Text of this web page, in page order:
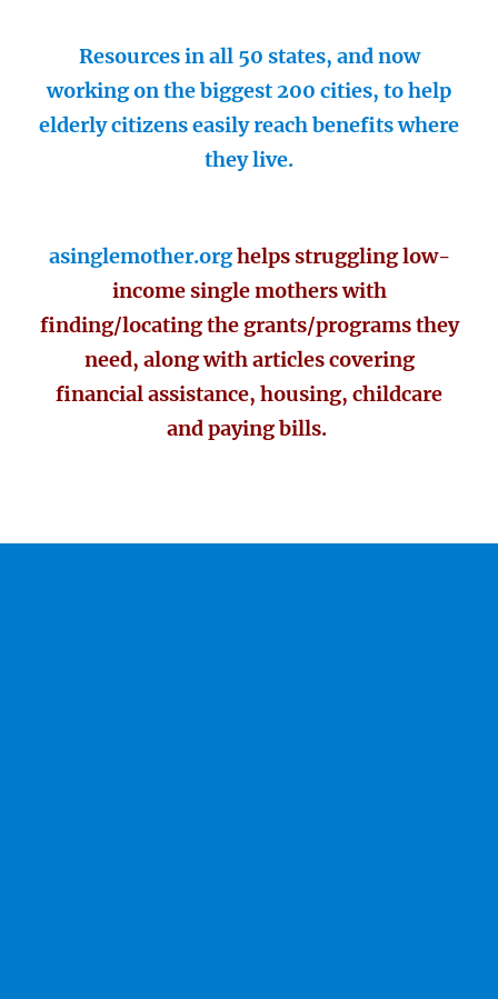
Resources in all 50 states, and now
working on the biggest 200 cities, to help
elderly citizens easily reach benefits where
they live.
asinglemother.orghelps struggling low-
income single mothers with
finding/locating the grants/programs they
need, along with articles covering
financial assistance, housing, childcare
and paying bills.